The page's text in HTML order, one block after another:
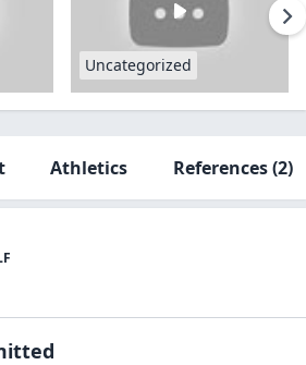
Uncategorized
Athletics References(2)